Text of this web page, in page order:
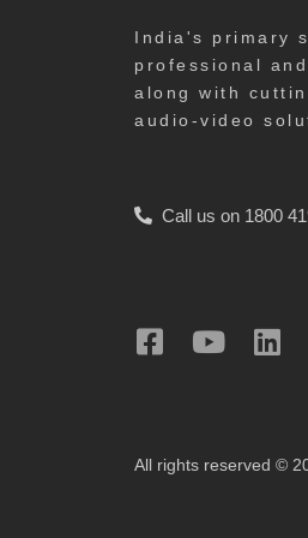
India's primary
professional
along with
audio-video
Call us on 1800
All rights reserved ©